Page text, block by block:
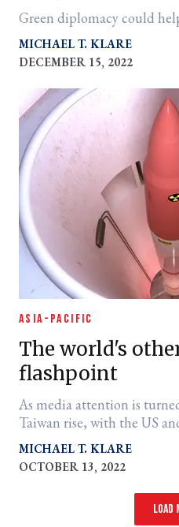
Green diplomacy could
MICHAEL T. KLARE
DECEMBER 15, 2022
ASIA-PACIFIC
The world's
flashpoint
As media attention is
Taiwan rise, with the US
closer to confrontation.
MICHAEL T. KLARE
OCTOBER 13, 2022
Load